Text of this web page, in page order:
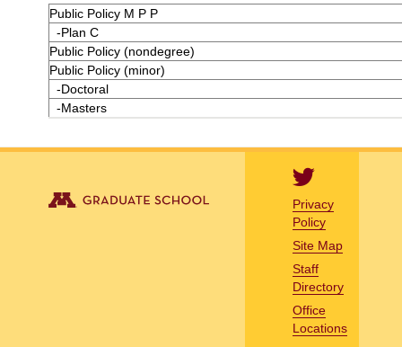
Public Policy M P P
-Plan C
Public Policy (nondegree)
Public Policy (minor)
-Doctoral
-Masters
Privacy
Policy
Site Map
Staff
Directory
Office
Locations